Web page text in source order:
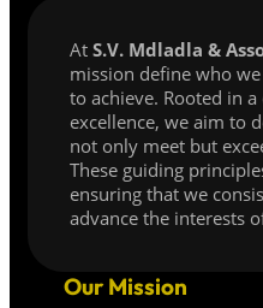
At S.V. Mdladla &
mission define who
to achieve. Rooted in
excellence, we aim to
not only meet but
These guiding
ensuring that we
advance the interests
Our Mission